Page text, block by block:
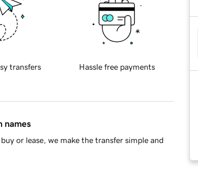
transfers Hassle free payments
names
or lease, we make the transfer simple and